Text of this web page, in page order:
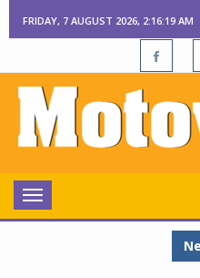
FRIDAY, 7 AUGUST 2026, 2:16:20 AM
Toggle
navigation